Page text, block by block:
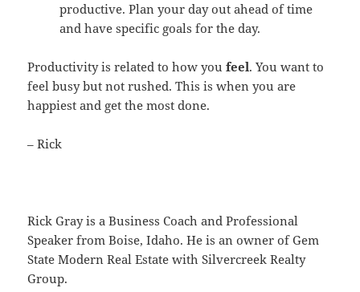
productive. Plan your day out ahead of time
and have specific goals for the day.
Productivity is related to how youfeel. You want to
feel busy but not rushed. This is when you are
happiest and get the most done.
– Rick
Rick Gray is a Business Coach and Professional
Speaker from Boise, Idaho. He is an owner of Gem
State Modern Real Estate with Silvercreek Realty
Group.